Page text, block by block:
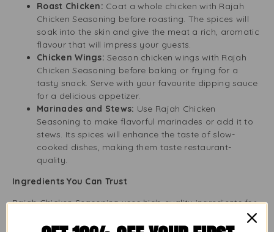
Roast Chicken: Coat a whole chicken with Rajah
Chicken Seasoning before roasting. The spices will
soak into the skin and give the meat a rich, aromatic
flavour that will impress your guests.
Chicken Wings:Season chicken wings with Rajah
Chicken Seasoning before baking or frying for a
tasty snack. Serve with your favourite dipping sauce
for a delicious appetizer.
Marinades and Stews: Use Rajah Chicken
Seasoning to make flavorful marinades or add it to
stews. Its spices will enhance the taste of slow-
cooked dishes, making them taste restaurant-
quality.
Ingredients You Can Trust
Rajah Chicken Seasoning uses high-quality ingredients for